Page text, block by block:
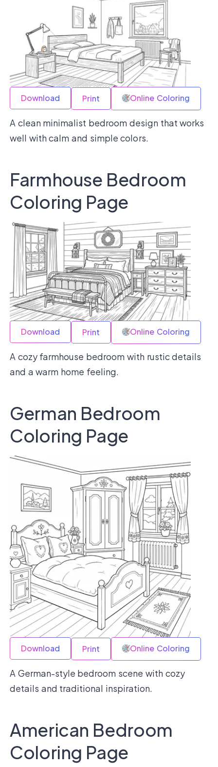
Download Print Online Coloring
A clean minimalist bedroom design that works
well with calm and simple colors.
Farmhouse Bedroom
Coloring Page
Download Print Online Coloring
A cozy farmhouse bedroom with rustic details
and a warm home feeling.
German Bedroom
Coloring Page
Download Print Online Coloring
A German-style bedroom scene with cozy
details and traditional inspiration.
American Bedroom
Coloring Page